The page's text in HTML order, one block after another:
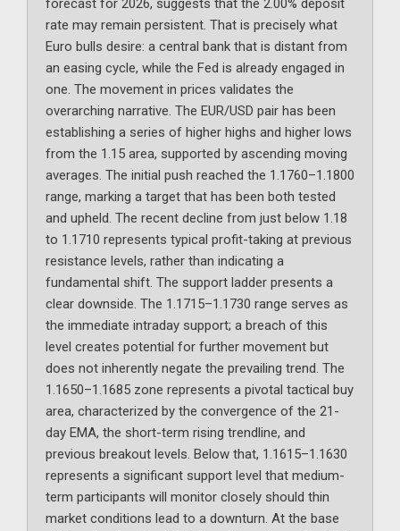
forecast for 2026, suggests that the 2.00% deposit
rate may remain persistent. That is precisely what
Euro bulls desire: a central bank that is distant from
an easing cycle, while the Fed is already engaged in
one. The movement in prices validates the
overarching narrative. The EUR/USD pair has been
establishing a series of higher highs and higher lows
from the 1.15 area, supported by ascending moving
averages. The initial push reached the 1.1760–1.1800
range, marking a target that has been both tested
and upheld. The recent decline from just below 1.18
to 1.1710 represents typical profit-taking at previous
resistance levels, rather than indicating a
fundamental shift. The support ladder presents a
clear downside. The 1.1715–1.1730 range serves as
the immediate intraday support; a breach of this
level creates potential for further movement but
does not inherently negate the prevailing trend. The
1.1650–1.1685 zone represents a pivotal tactical buy
area, characterized by the convergence of the 21-
day EMA, the short-term rising trendline, and
previous breakout levels. Below that, 1.1615–1.1630
represents a significant support level that medium-
term participants will monitor closely should thin
market conditions lead to a downturn. At the base